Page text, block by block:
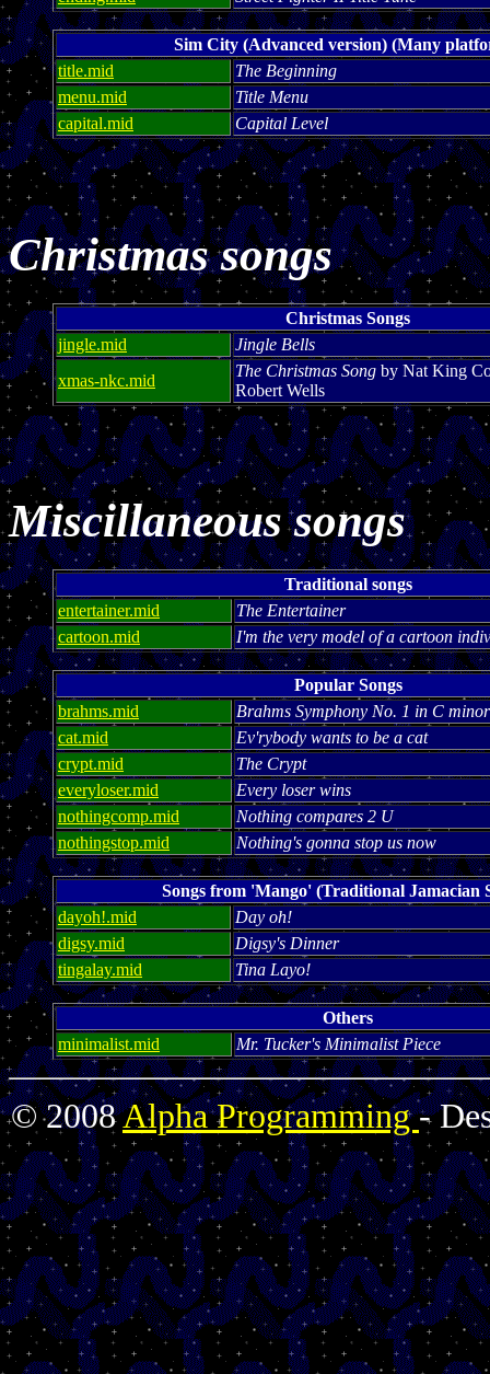
Sim City (Advanced version) (Many
title.mid
The Beginning
menu.mid
Title Menu
capital.mid
Capital Level
Christmas songs
Christmas Songs
jingle.mid
Jingle Bells
xmas-nkc.mid
The Christmas Song by Nat King
Robert Wells
Miscillaneous songs
Traditional songs
entertainer.mid
The Entertainer
cartoon.mid
I'm the very model of a cartoon
Popular Songs
brahms.mid
Brahms Symphony No. 1 in C
cat.mid
Ev'rybody wants to be a cat
crypt.mid
The Crypt
everyloser.mid
Every loser wins
nothingcomp.mid
Nothing compares 2 U
nothingstop.mid
Nothing's gonna stop us now
Songs from 'Mango' (Traditional Jamacian
dayoh!.mid
Day oh!
digsy.mid
Digsy's Dinner
tingalay.mid
Tina Layo!
Others
minimalist.mid
Mr. Tucker's Minimalist Piece
© 2008Alpha Programming-